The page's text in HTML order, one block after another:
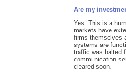
Are my
Yes. This is a
markets have
firms themselves
systems are
traffic was halted
communication
cleared soon.